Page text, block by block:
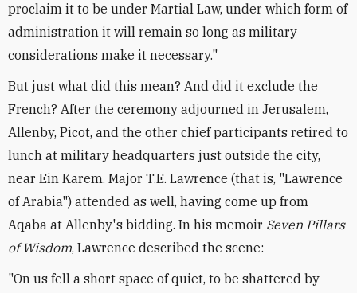
proclaim it to be under Martial Law, under which form of
administration it will remain so long as military
considerations make it necessary."
But just what did this mean? And did it exclude the
French? After the ceremony adjourned in Jerusalem,
Allenby, Picot, and the other chief participants retired to
lunch at military headquarters just outside the city,
near Ein Karem. Major T.E. Lawrence (that is, "Lawrence
of Arabia") attended as well, having come up from
Aqaba at Allenby's bidding. In his memoir Seven Pillars
of Wisdom, Lawrence described the scene:
"On us fell a short space of quiet, to be shattered by